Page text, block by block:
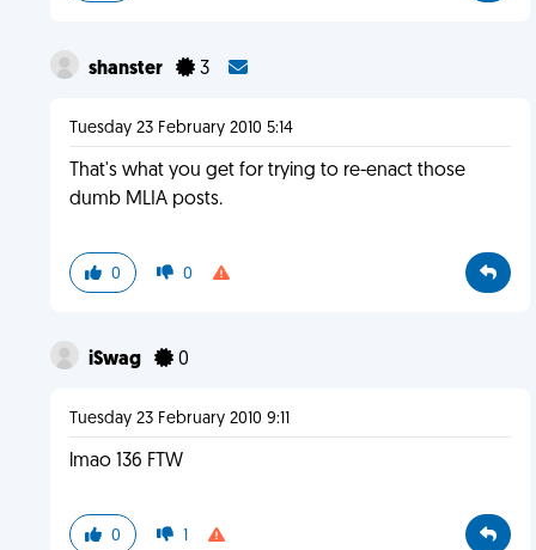
shanster 3
Tuesday 23 February 2010 5:14
That's what you get for trying to re-enact those
dumb MLIA posts.
0 0
iSwag 0
Tuesday 23 February 2010 9:11
lmao 136 FTW
0 1